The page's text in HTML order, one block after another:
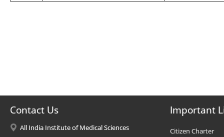
Contact Us
All India Institute of Medical Sciences
Important
Citizen Charter